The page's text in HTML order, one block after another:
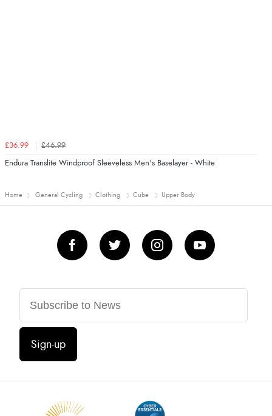
£36.99 £46.99
Endura Translite Windproof Sleeveless Men's Baselayer - White
Home General Cycling Clothing Cube Upper Body
Sign-up